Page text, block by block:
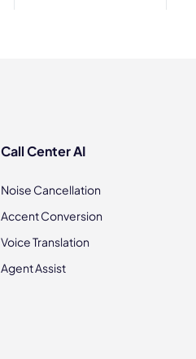
Call Center AI
Noise Cancellation
Accent Conversion
Voice Translation
Agent Assist